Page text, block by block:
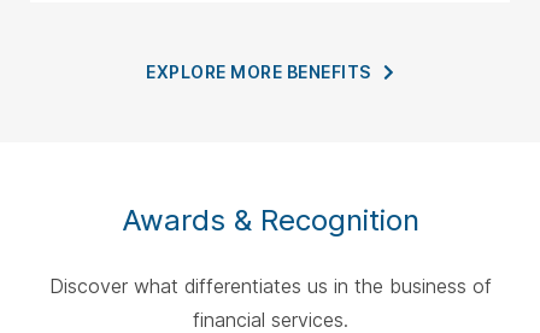
EXPLORE MORE BENEFITS
Awards & Recognition
Discover what differentiates us in the business of
financial services.